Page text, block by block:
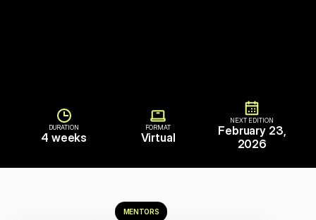
DURATION
4 weeks
FORMAT
Virtual
NEXT EDITION
February 23,
2026
MENTORS